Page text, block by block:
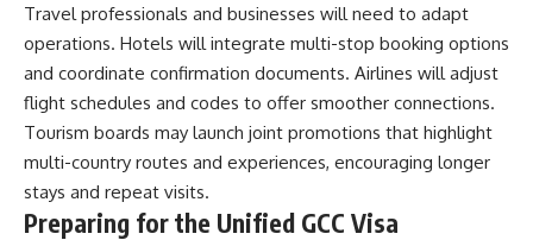
Travel professionals and businesses will need to adapt
operations. Hotels will integrate multi-stop booking options
and coordinate confirmation documents. Airlines will adjust
flight schedules and codes to offer smoother connections.
Tourism boards may launch joint promotions that highlight
multi-country routes and experiences, encouraging longer
stays and repeat visits.
Preparing for the Unified GCC Visa